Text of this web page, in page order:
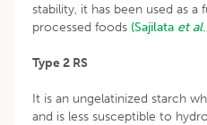
stability, it has been used as
processed foods (Sajilata et al
Type 2 RS
It is an ungelatinized starch
and is less susceptible to